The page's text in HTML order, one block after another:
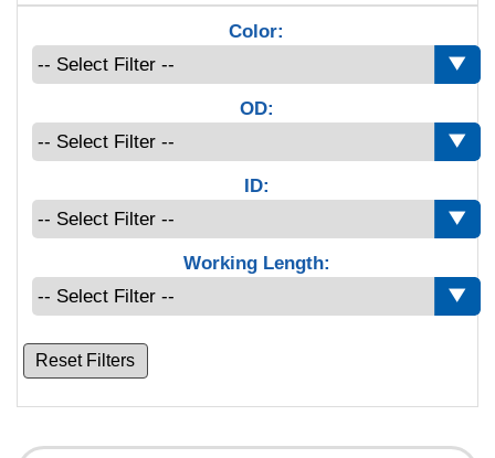
Color:
OD:
ID:
Working Length:
Reset Filters